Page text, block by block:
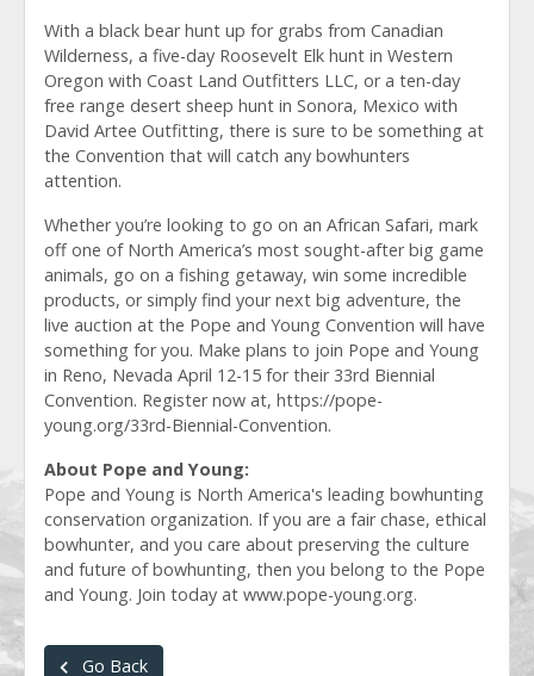
With a black bear hunt up for grabs from Canadian
Wilderness, a five-day Roosevelt Elk hunt in Western
Oregon with Coast Land Outfitters LLC, or a ten-day
free range desert sheep hunt in Sonora, Mexico with
David Artee Outfitting, there is sure to be something at
the Convention that will catch any bowhunters
attention.
Whether you’re looking to go on an African Safari, mark
off one of North America’s most sought-after big game
animals, go on a fishing getaway, win some incredible
products, or simply find your next big adventure, the
live auction at the Pope and Young Convention will have
something for you. Make plans to join Pope and Young
in Reno, Nevada April 12-15 for their 33rd Biennial
Convention. Register now at, https://pope-
young.org/33rd-Biennial-Convention.
About Pope and Young:
Pope and Young is North America's leading bowhunting
conservation organization. If you are a fair chase, ethical
bowhunter, and you care about preserving the culture
and future of bowhunting, then you belong to the Pope
and Young. Join today at www.pope-young.org.
Go Back